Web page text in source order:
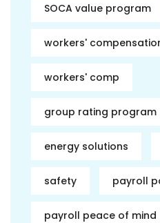
SOCA value program
workers'
workers' comp
group rating program
energy solutions
safety payroll
payroll peace of mind